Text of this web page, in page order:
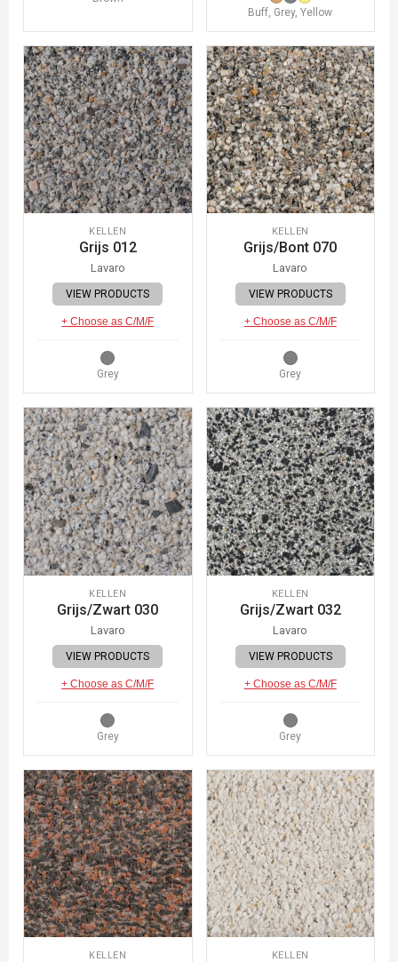
Buff, Grey, Yellow
KELLEN
Grijs 012
Lavaro
VIEW PRODUCTS
+ Choose as C/M/F
Grey
KELLEN
Grijs/Bont 070
Lavaro
VIEW PRODUCTS
+ Choose as C/M/F
Grey
KELLEN
Grijs/Zwart 030
Lavaro
VIEW PRODUCTS
+ Choose as C/M/F
Grey
KELLEN
Grijs/Zwart 032
Lavaro
VIEW PRODUCTS
+ Choose as C/M/F
Grey
KELLEN KELLEN